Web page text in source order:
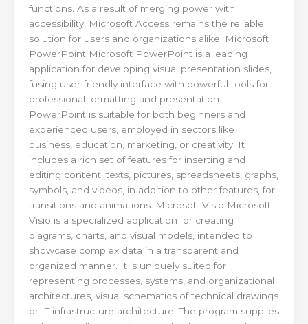
functions. As a result of merging power with
accessibility, Microsoft Access remains the reliable
solution for users and organizations alike. Microsoft
PowerPoint Microsoft PowerPoint is a leading
application for developing visual presentation slides,
fusing user-friendly interface with powerful tools for
professional formatting and presentation.
PowerPoint is suitable for both beginners and
experienced users, employed in sectors like
business, education, marketing, or creativity. It
includes a rich set of features for inserting and
editing content. texts, pictures, spreadsheets, graphs,
symbols, and videos, in addition to other features, for
transitions and animations. Microsoft Visio Microsoft
Visio is a specialized application for creating
diagrams, charts, and visual models, intended to
showcase complex data in a transparent and
organized manner. It is uniquely suited for
representing processes, systems, and organizational
architectures, visual schematics of technical drawings
or IT infrastructure architecture. The program supplies